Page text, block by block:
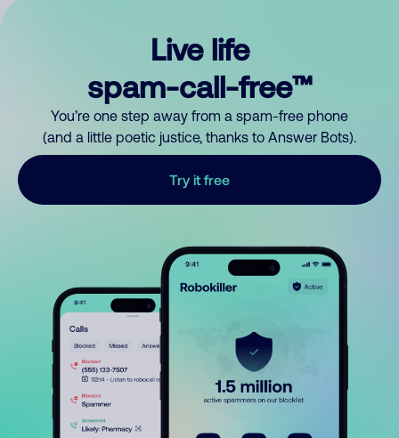
Live life
spam-call-free™
You’re one step away from a spam-free phone
(and a little poetic justice, thanks to Answer Bots).
Try it free